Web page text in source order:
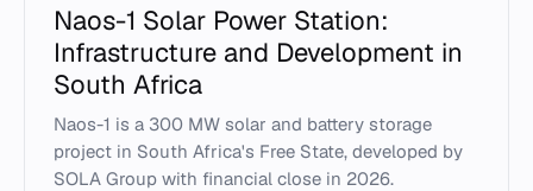
Naos-1 Solar Power Station:
Infrastructure and Development in
South Africa
Naos-1 is a 300 MW solar and battery storage
project in South Africa's Free State, developed by
SOLA Group with financial close in 2026.